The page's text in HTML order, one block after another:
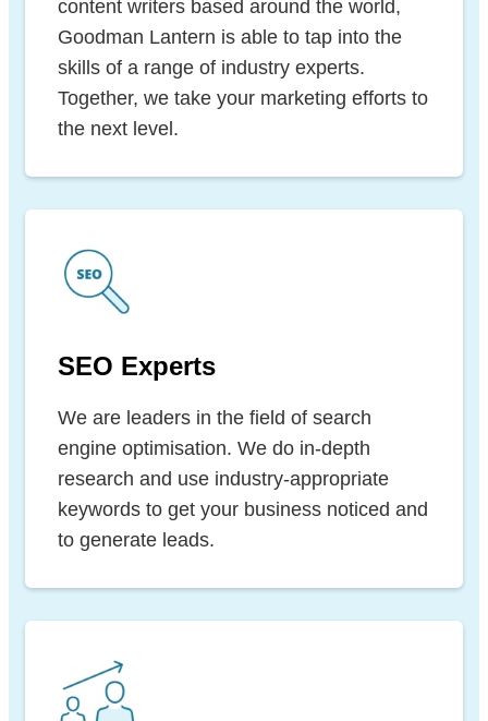
content writers based around the world,
Goodman Lantern is able to tap into the
skills of a range of industry experts.
Together, we take your marketing efforts to
the next level.
SEO Experts
We are leaders in the field of search
engine optimisation. We do in-depth
research and use industry-appropriate
keywords to get your business noticed and
to generate leads.